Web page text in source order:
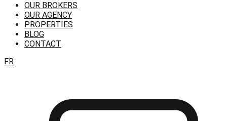
OUR BROKERS
OUR AGENCY
PROPERTIES
BLOG
CONTACT
FR